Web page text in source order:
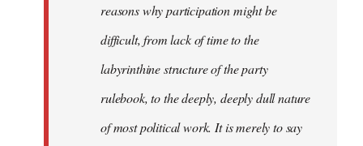
reasons why participation might be
difficult, from lack of time to the
labyrinthine structure of the party
rulebook, to the deeply, deeply dull nature
of most political work. It is merely to say